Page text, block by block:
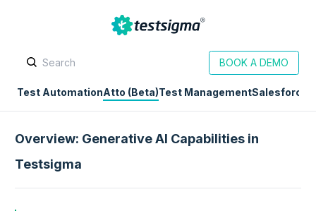
BOOK A DEMO
Test AutomationAtto (Beta)Test ManagementSalesforce
Overview: Generative AI Capabilities in
Testsigma